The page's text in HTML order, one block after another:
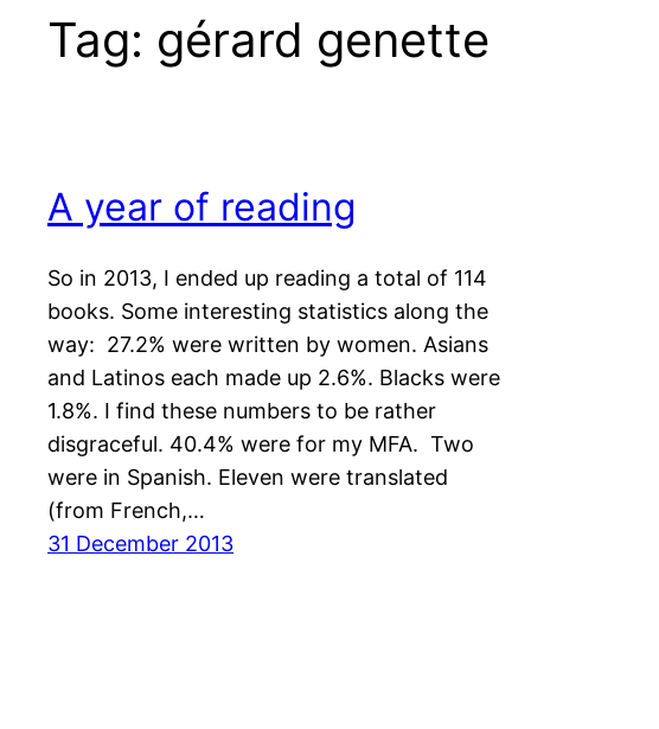
Tag: gérard genette
A year of reading
So in 2013, I ended up reading a total of 114
books. Some interesting statistics along the
way: 27.2% were written by women. Asians
and Latinos each made up 2.6%. Blacks were
1.8%. I find these numbers to be rather
disgraceful. 40.4% were for my MFA. Two
were in Spanish. Eleven were translated
(from French,…
31 December 2013